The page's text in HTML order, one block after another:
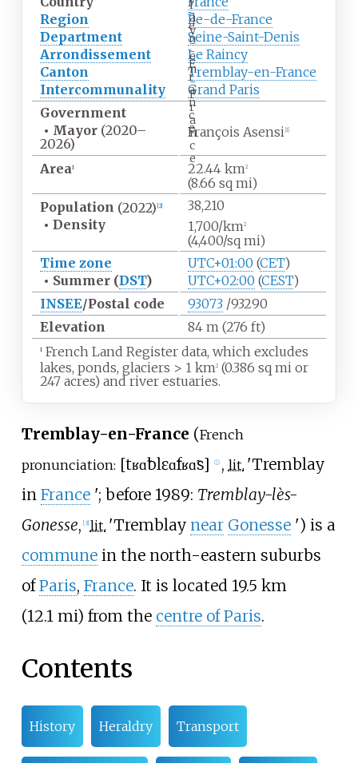
-
e
n
-
F
r
a
n
c
e
l
a
y
-
e
n
-
F
r
a
n
c
e
Region
Île-de-France
Department
Seine-Saint-Denis
Arrondissement
Le Raincy
Canton
Tremblay-en-France
Intercommunality
Grand Paris
Government
• Mayor (2020–
2026)
François Asensi 1]
Area1 22.44 km2
(8.66 sq mi)
Population (2022) [2]
38,210
• Density 1,700/km2
(4,400/sq mi)
Time zone
UTC+01:00 (CET)
• Summer (DST) UTC+02:00 (CEST)
INSEE/Postal code 93073/93290
Elevation
84 m (276 ft)
1French Land Register data, which excludes
lakes, ponds, glaciers > 1 km 2(0.386 sq mi or
247 acres) and river estuaries.
Tremblay-en-France (French
pronunciation: [tʁɑ̃blɛɑ̃fʁɑ̃s] ⓘ , lit. 'Tremblay
in France '; before 1989: Tremblay-lès-
Gonesse, [3] lit. 'Tremblay near Gonesse ') is a
communein the north-eastern suburbs
ofParis, France. It is located 19.5 km
(12.1 mi) from the centre of Paris.
Contents
History Heraldry Transport